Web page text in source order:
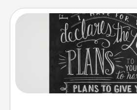
Book
Are you crafty or creative?
highlight words or phrases
meaningfully to them. To give